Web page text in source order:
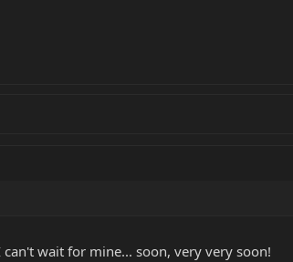
wait for mine... soon, very very soon!